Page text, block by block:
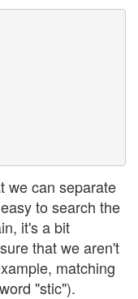
we can separate
to search the
it's a bit
that we aren't
matching
"stic").